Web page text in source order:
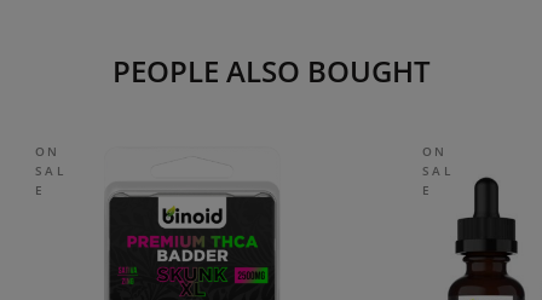
PEOPLE ALSO BOUGHT
ON
SAL
E
ON
SAL
E